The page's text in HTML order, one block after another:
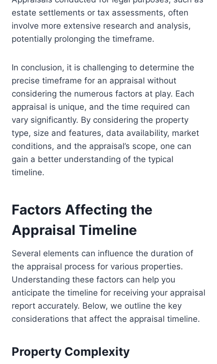
estate settlements or tax assessments, often
involve more extensive research and analysis,
potentially prolonging the timeframe.
In conclusion, it is challenging to determine the
precise timeframe for an appraisal without
considering the numerous factors at play. Each
appraisal is unique, and the time required can
vary significantly. By considering the property
type, size and features, data availability, market
conditions, and the appraisal’s scope, one can
gain a better understanding of the typical
timeline.
Factors Affecting the
Appraisal Timeline
Several elements can influence the duration of
the appraisal process for various properties.
Understanding these factors can help you
anticipate the timeline for receiving your appraisal
report accurately. Below, we outline the key
considerations that affect the appraisal timeline.
Property Complexity